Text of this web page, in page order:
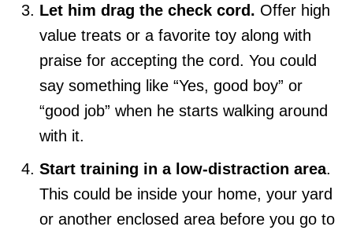
Let him drag the check cord. Offer high
value treats or a favorite toy along with
praise for accepting the cord. You could
say something like “Yes, good boy” or
“good job” when he starts walking around
with it.
Start training in a low-distraction area.
This could be inside your home, your yard
or another enclosed area before you go to